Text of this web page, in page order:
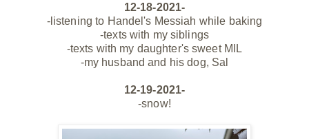
12-18-2021-
-listening to Handel's Messiah while baking
-texts with my siblings
-texts with my daughter's sweet MIL
-my husband and his dog, Sal
12-19-2021-
-snow!